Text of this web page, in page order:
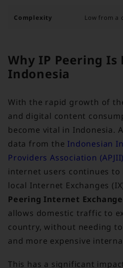
Complexity Low from a
Why IP Peering Is
Indonesia
With the rapid growth of
and digital content
become vital in Indonesia.
data from the Indonesian
Providers Association (APJII)
internet users continues to
local Internet Exchanges
Peering Internet
allows domestic traffic to
country, without needing
and more expensive
This has a significant